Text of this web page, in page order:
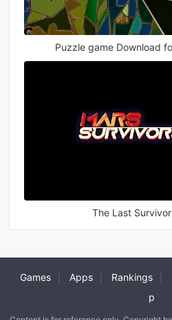
Puzzle game Download
The Last Survivor
Games Apps Rankings
p